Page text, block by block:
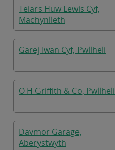
Teiars Huw Lewis Cyf,
Machynlleth
Garej Iwan Cyf, Pwllheli
O H Griffith & Co, Pwllheli
Davmor Garage,
Aberystwyth